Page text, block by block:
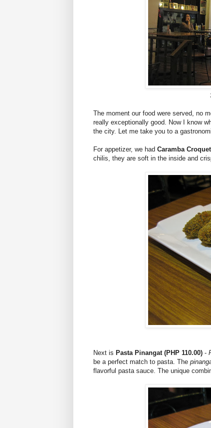
The moment our food were served, no
really exceptionally good. Now I know
the city. Let me take you to a
For appetizer, we had Caramba
chilis, they are soft in the inside and
Next is Pasta Pinangat (PHP 110.00) -
be a perfect match to pasta. The
flavorful pasta sauce. The unique